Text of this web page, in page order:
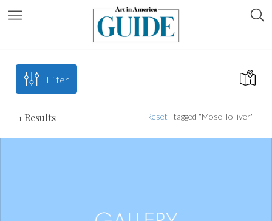
Filter
1 Results tagged "Mose Tolliver"
Reset